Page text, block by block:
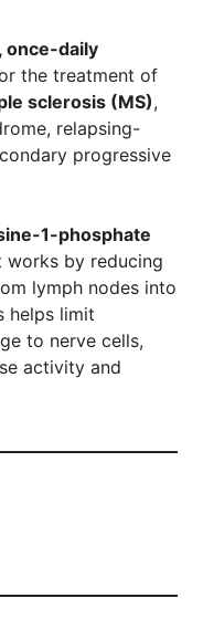
once-daily
the treatment of
sclerosis (MS),
relapsing-
progressive
1-phosphate
works by reducing
lymph nodes into
helps limit
to nerve cells,
activity and